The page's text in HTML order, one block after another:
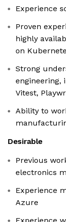
Experience
Proven
highly
on
Strong
engineering,
Vitest,
Ability to
Desirable
Previous
electronics
Experience
Azure